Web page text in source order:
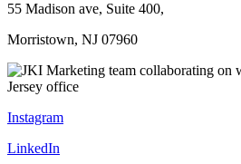
55 Madison ave, Suite 400,
Morristown, NJ 07960
Instagram
LinkedIn